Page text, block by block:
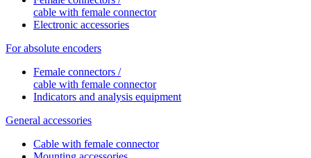
cable with female connector
Electronic accessories
For absolute encoders
Female connectors /
cable with female connector
Indicators and analysis equipment
General accessories
Cable with female connector